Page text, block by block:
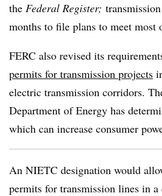
the Federal Register;
months to file plans to meet most
FERC also revised its
permits for transmission projects
electric transmission corridors.
Department of Energy has
which can increase consumer
An NIETC designation would
permits for transmission lines in